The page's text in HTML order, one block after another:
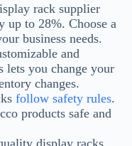
rack supplier
up to 28%. Choose a
business needs.
and
lets you change your
changes.
follow safety rules.
products safe and
display racks.